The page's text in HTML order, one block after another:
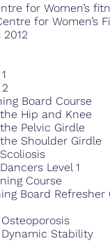
for Women’s
for Women’s
Board Course
Hip and Knee
Pelvic Girdle
Shoulder Girdle
Level 1
Course
Board Refresher
Dynamic Stability